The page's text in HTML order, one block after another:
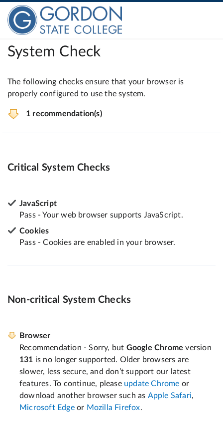
System Check
The following checks ensure that your browser is
properly configured to use the system.
1 recommendation(s)
Critical System Checks
JavaScript
Pass - Your web browser supports JavaScript.
Cookies
Pass - Cookies are enabled in your browser.
Non-critical System Checks
Browser
Recommendation - Sorry, but Google Chrome version
131 is no longer supported. Older browsers are
slower, less secure, and don’t support our latest
features. To continue, please update Chrome or
download another browser such as Apple Safari,
Microsoft Edgeor Mozilla Firefox.